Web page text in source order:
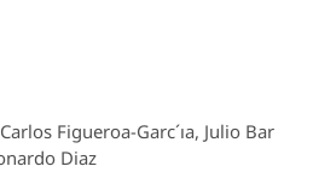
Figueroa-Garc´ıa, Julio Bar
Diaz